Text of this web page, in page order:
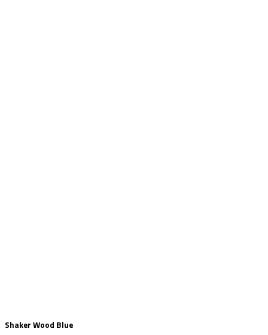
Shaker Wood Blue